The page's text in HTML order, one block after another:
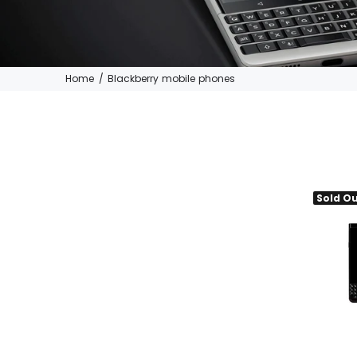
Home Blackberry mobile phones
Sold